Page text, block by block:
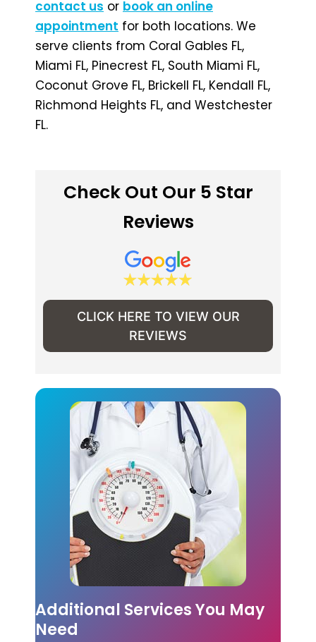
contact us or book an online
appointment for both locations. We
serve clients from Coral Gables FL,
Miami FL, Pinecrest FL, South Miami FL,
Coconut Grove FL, Brickell FL, Kendall FL,
Richmond Heights FL, and Westchester
FL.
Check Out Our 5 Star
Reviews
CLICK HERE TO VIEW OUR
REVIEWS
Additional Services You May
Need